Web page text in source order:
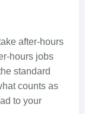
after-hours
hours jobs
standard
counts as
to your